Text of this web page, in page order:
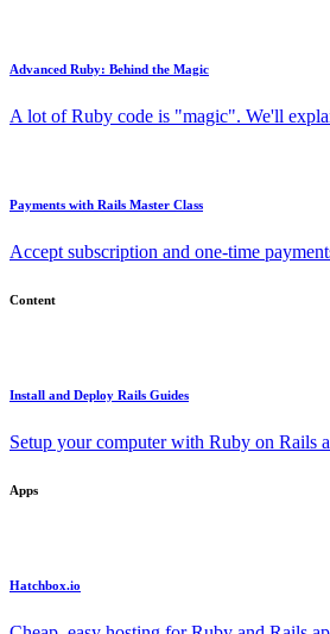
Advanced Ruby: Behind the Magic
A lot of Ruby code is "magic". We'll
Payments with Rails Master Class
Accept subscription and one-time
Content
Install and Deploy Rails Guides
Setup your computer with Ruby on Rails
Apps
Hatchbox.io